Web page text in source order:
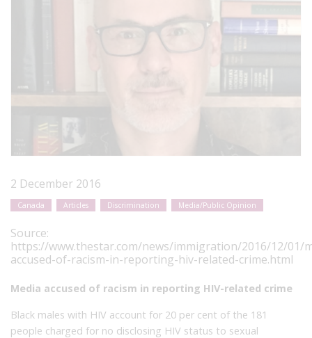
2 December 2016
Canada Articles Discrimination Media/Public Opinion
Source:
https://www.thestar.com/news/immigration/2016/12/01/
accused-of-racism-in-reporting-hiv-related-crime.html
Media accused of racism in reporting HIV-related crime
Black males with HIV account for 20 per cent of the 181
people charged for no disclosing HIV status to sexual